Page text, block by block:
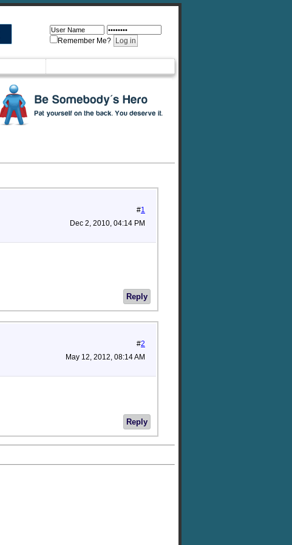
Remember Me?
#1
Dec 2, 2010, 04:14 PM
Reply
#2
May 12, 2012, 08:14 AM
Reply